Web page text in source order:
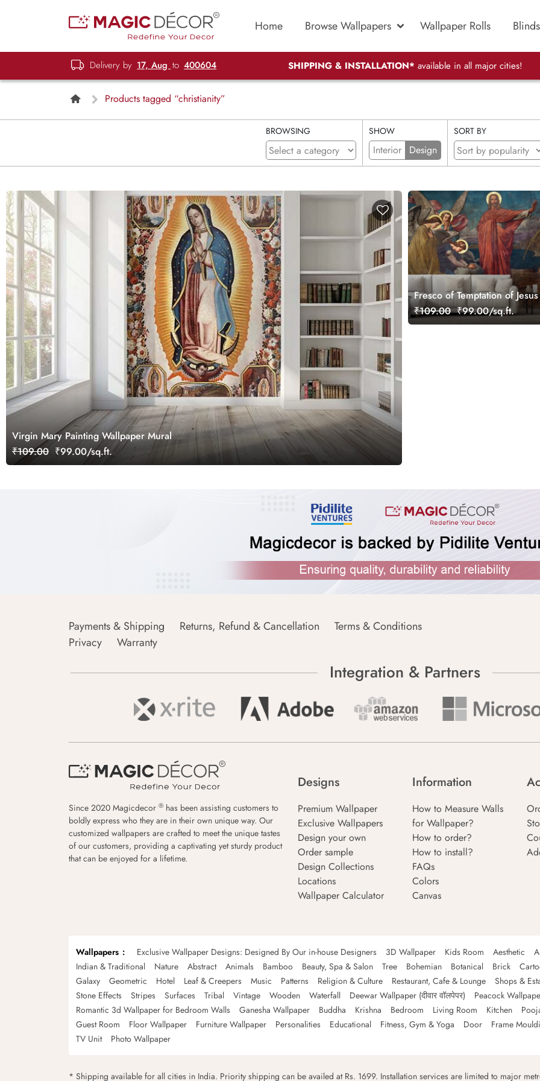
Home Browse Wallpapers Wallpaper Rolls Blinds
Delivery by 17, Aug to 400604 SHIPPING & INSTALLATION* available in all major cities!
Products tagged “christianity”
BROWSING SHOW
Interior Design
SORT BY
Virgin Mary Painting Wallpaper Mural
₹109.00 ₹99.00/sq.ft.
Fresco of Temptation of
Joriskerk Mural Wallpaper
₹109.00 ₹99.00/sq.ft.
Payments & Shipping Returns, Refund & Cancellation
Terms & Conditions
Privacy
Warranty
Integration & Partners
Since 2020 Magicdecor ® has been assisting customers to
boldly express who they are in their own unique way. Our
customized wallpapers are crafted to meet the unique tastes
of our customers, providing a captivating yet sturdy product
that can be enjoyed for a lifetime.
Designs
Premium Wallpaper
Exclusive Wallpapers
Design your own
Order sample
Design Collections
Locations
Wallpaper Calculator
Information
How to Measure Walls
for Wallpaper?
How to order?
How to install?
FAQs
Colors
Canvas
Wallpapers Exclusive Wallpaper Designs: Designed By Our in-house Designers 3D Wallpaper Kids Room Aesthetic
Indian & Traditional
Nature Abstract Animals Bamboo Beauty, Spa & Salon Tree Bohemian Botanical Brick
Galaxy
Geometric Hotel Leaf & Creepers Music Patterns Religion & Culture Restaurant, Cafe & Lounge
Shops &
Stone Effects
Stripes Surfaces Tribal Vintage Wooden Waterfall Deewar Wallpaper (दीवार वॉलपेपर)
Peacock
Romantic 3d Wallpaper for Bedroom Walls
Ganesha Wallpaper Buddha Krishna Bedroom Living Room Kitchen
Guest Room
Floor Wallpaper Furniture Wallpaper Personalities Educational Fitness, Gym & Yoga Door
Frame
TV Unit
Photo Wallpaper
* Shipping available for all cities in India. Priority shipping can be availed at Rs. 1699. Installation services are limited to major